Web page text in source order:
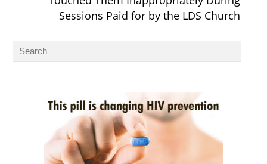
Sessions Paid for by the LDS Church